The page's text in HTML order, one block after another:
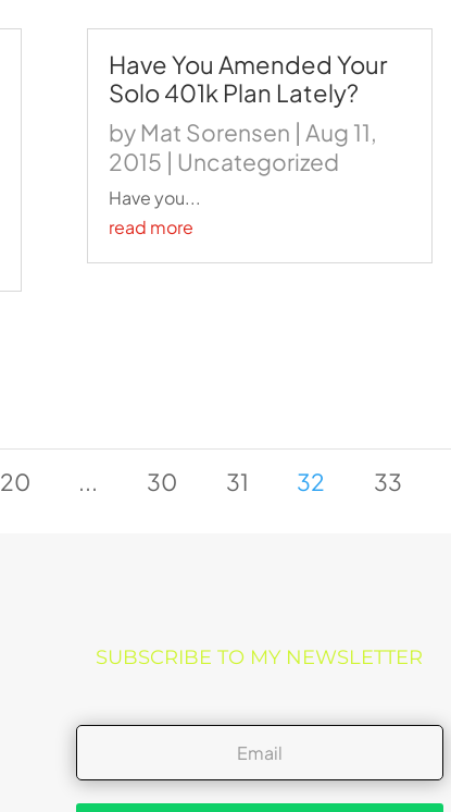
Have You Amended Your
Solo 401k Plan Lately?
by Mat Sorensen | Aug 11,
2015 | Uncategorized
Have you...
read more
20 ... 30 31 32 33
SUBSCRIBE TO MY NEWSLETTER